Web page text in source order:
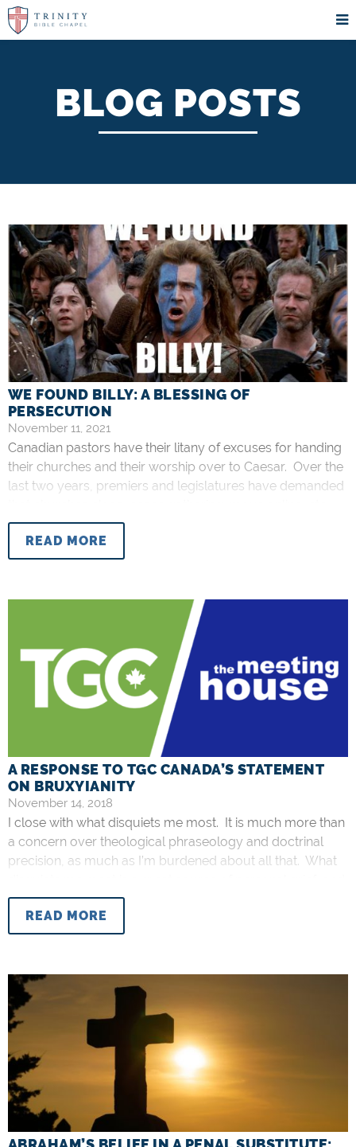
BLOG POSTS
WE FOUND BILLY: A BLESSING OF
PERSECUTION
November 11, 2021
Canadian pastors have their litany of excuses for handing
their churches and their worship over to Caesar. Over the
last two years, premiers and legislatures have demanded
This was the necessary sacrifice as the state heralded the
good news of salvation from COVID-19. Believe on the
death
READ MORE
A RESPONSE TO TGC CANADA’S STATEMENT
ON BRUXYIANITY
November 14, 2018
I close with what disquiets me most. It is much more than
a concern over theological phraseology and doctrinal
precision, as much as I’m burdened about all that. What
that personal grief is pastoral grief specifically. I am
disheartened by the dearth of an urgent expression of
pastoral alarm for those who’ve been taken captive by
Bruxy Cavey says about the Bible, about the atonement,
and about all the other nonsense he teaches.
READ MORE